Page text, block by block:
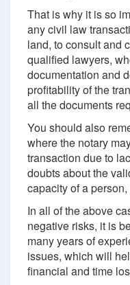
That is why it is so
any civil law
land, to consult and
qualified lawyers,
documentation and
profitability of the
all the documents
You should also
where the notary
transaction due to
doubts about the
capacity of a person,
In all of the above
negative risks, it is
many years of
issues, which will
financial and time